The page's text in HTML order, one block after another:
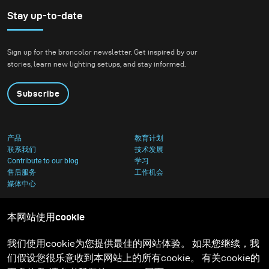
Stay up-to-date
Sign up for the broncolor newsletter. Get inspired by our
stories, learn new lighting setups, and stay informed.
Subscribe
产品
教育计划
联系我们
技术发展
Contribute to our blog
学习
售后服务
工作机会
媒体中心
本网站使用cookie
我们使用cookie为您提供最佳的网站体验。 如果您继续，我
们假设您很乐意收到本网站上的所有cookie。 有关cookie的